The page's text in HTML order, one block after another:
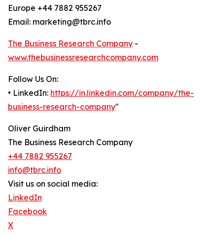
Europe +44 7882 955267
Email: marketing@tbrc.info
The Business Research Company -
www.thebusinessresearchcompany.com
Follow Us On:
• LinkedIn: https://in.linkedin.com/company/the-
business-research-company"
Oliver Guirdham
The Business Research Company
+44 7882 955267
info@tbrc.info
Visit us on social media:
LinkedIn
Facebook
X